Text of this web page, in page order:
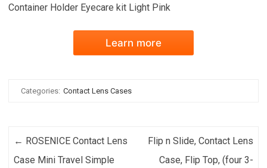
Container Holder Eyecare kit Light Pink
Learn more
Categories: Contact Lens Cases
Post navigation
← ROSENICE Contact Lens
Case Mini Travel Simple
Flip n Slide, Contact Lens
Case, Flip Top, (four 3-